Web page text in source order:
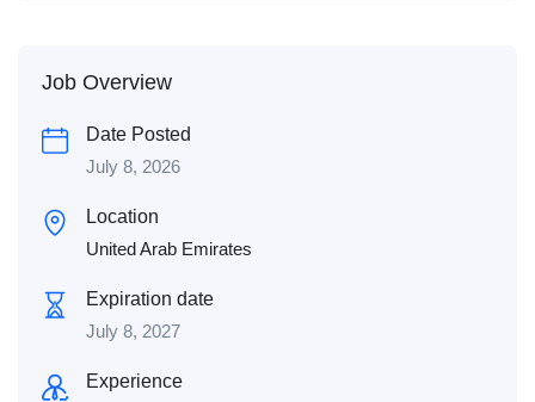
Job Overview
Date Posted
July 8, 2026
Location
United Arab Emirates
Expiration date
July 8, 2027
Experience